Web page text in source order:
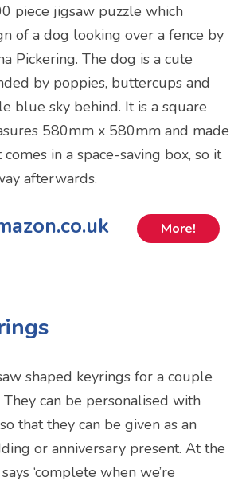
piece jigsaw puzzle which
of a dog looking over a fence by
Pickering. The dog is a cute
by poppies, buttercups and
blue sky behind. It is a square
580mm x 580mm and made
in a space-saving box, so it
afterwards.
More!
shaped keyrings for a couple
can be personalised with
that they can be given as an
or anniversary present. At the
‘complete when we’re